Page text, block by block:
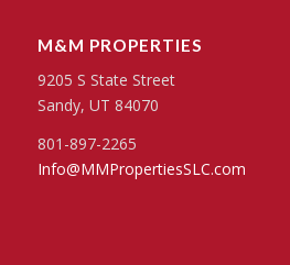
M&M PROPERTIES
9205 S State Street
Sandy, UT 84070
801-897-2265
Info@MMPropertiesSLC.com